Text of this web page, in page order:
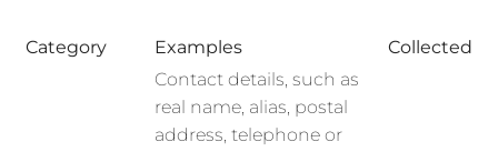
Category Examples
Collected
Contact details, such as
real name, alias, postal
address, telephone or